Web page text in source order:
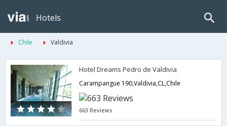
Hotels
Chile Valdivia
Hotel Dreams Pedro de Valdivia
Carampangue 190,Valdivia,CL,Chile
663 Reviews